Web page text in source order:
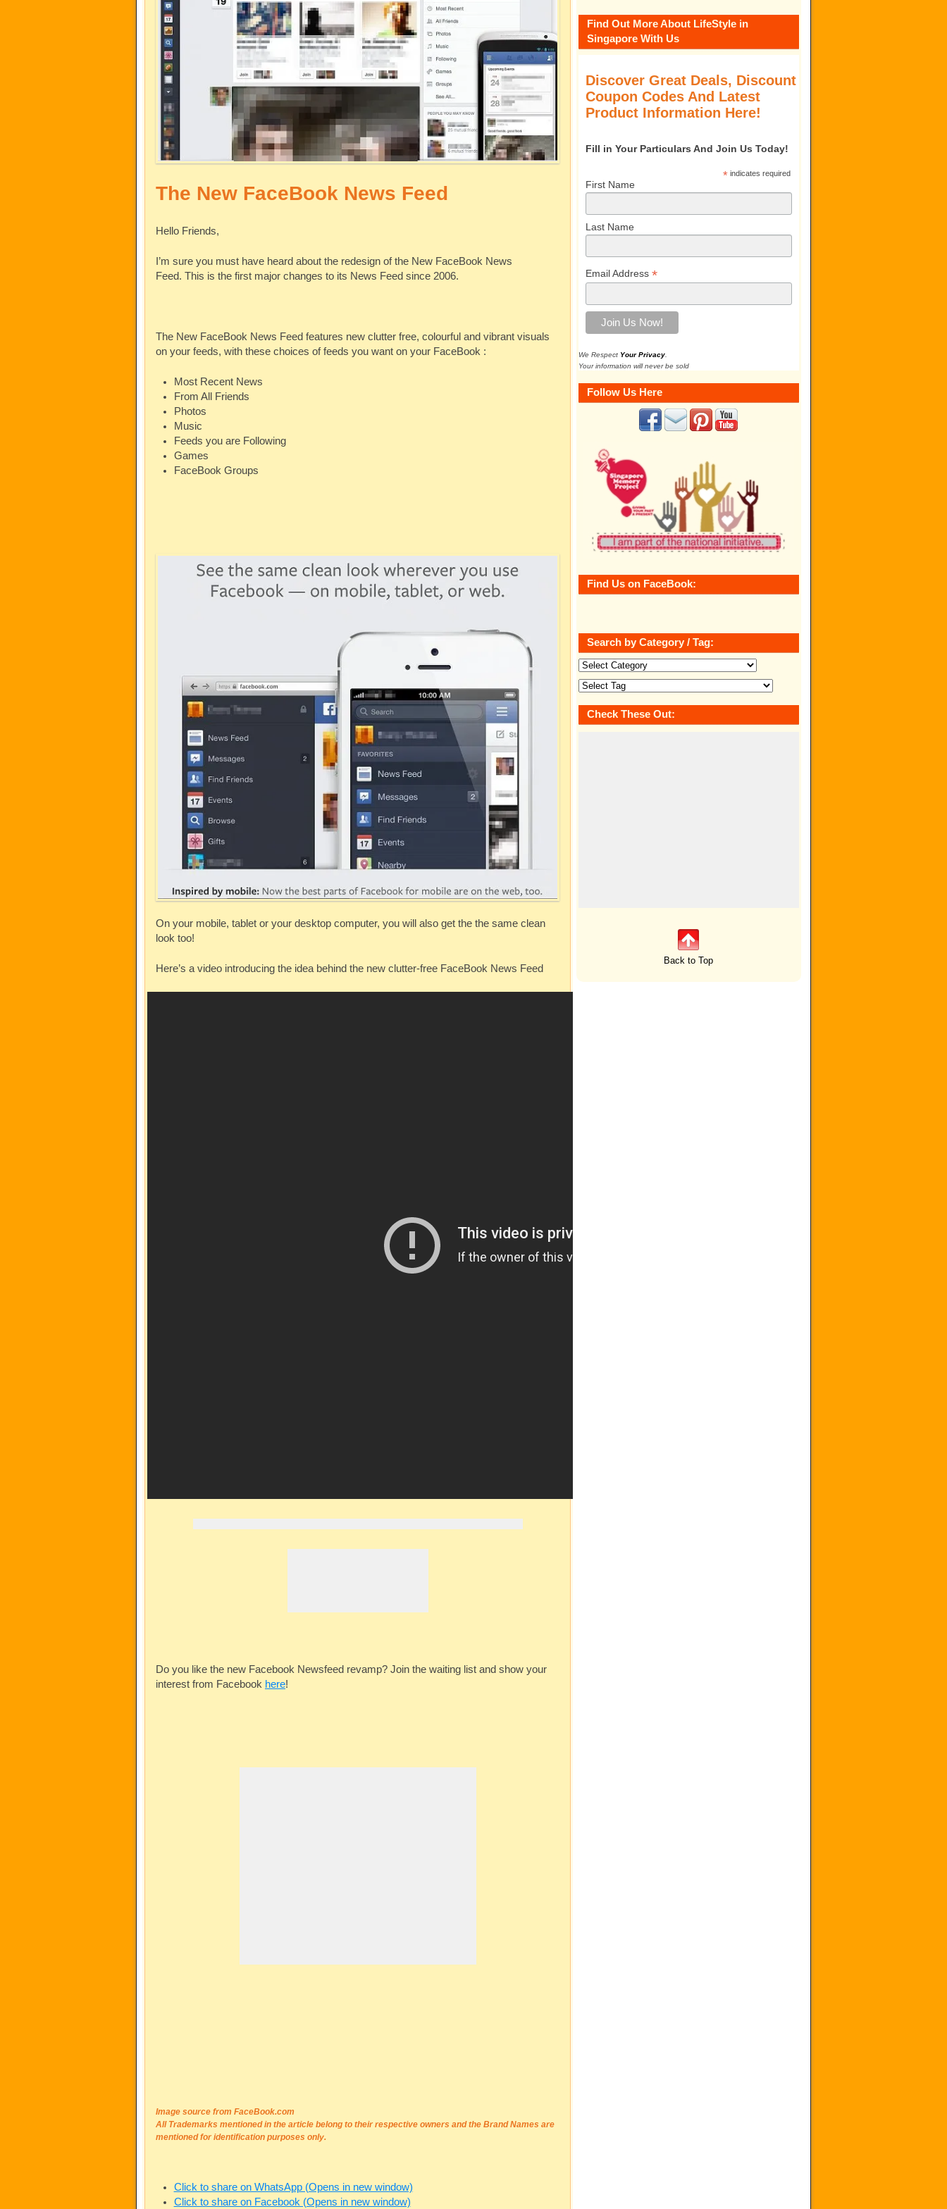
The New FaceBook News Feed
Hello Friends,
I’m sure you must have heard about the redesign of the New FaceBook News
Feed. This is the first major changes to its News Feed since 2006.
The New FaceBook News Feed features new clutter free, colourful and vibrant visuals
on your feeds, with these choices of feeds you want on your FaceBook :
Most Recent News
From All Friends
Photos
Music
Feeds you are Following
Games
FaceBook Groups
On your mobile, tablet or your desktop computer, you will also get the the same clean
look too!
Here’s a video introducing the idea behind the new clutter-free FaceBook News Feed
Do you like the new Facebook Newsfeed revamp? Join the waiting list and show your
interest from Facebook here!
Image source from FaceBook.com
All Trademarks mentioned in the article belong to their respective owners and the Brand Names are
mentioned for identification purposes only.
Click to share on WhatsApp (Opens in new window)
Click to share on Facebook (Opens in new window)
Find Out More About LifeStyle in
Singapore With Us
Discover Great Deals, Discount
Coupon Codes And Latest
Product Information Here!
Fill in Your Particulars And Join Us Today!
*indicates required
First Name
Last Name
Email Address *
We Respect Your Privacy
Your information will never be sold
Follow Us Here
Find Us on FaceBook:
Search by Category / Tag:
Check These Out:
Back to Top